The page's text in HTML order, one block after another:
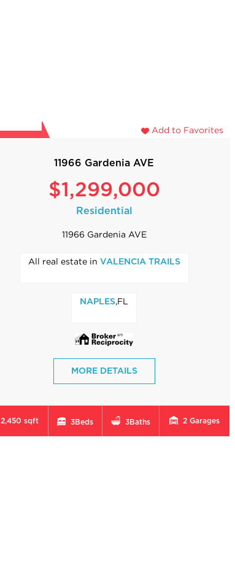
Add to Favorites
11966 Gardenia AVE
$1,299,000
Residential
11966 Gardenia AVE
All real estate in VALENCIA TRAILS
NAPLES ,FL
MORE DETAILS
2,450 sqft 3Beds 3Baths 2Garages